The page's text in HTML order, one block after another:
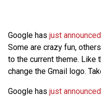
Google has just announced
Some are crazy fun,
to the current theme. Like
change the Gmail logo.
Google has just announced